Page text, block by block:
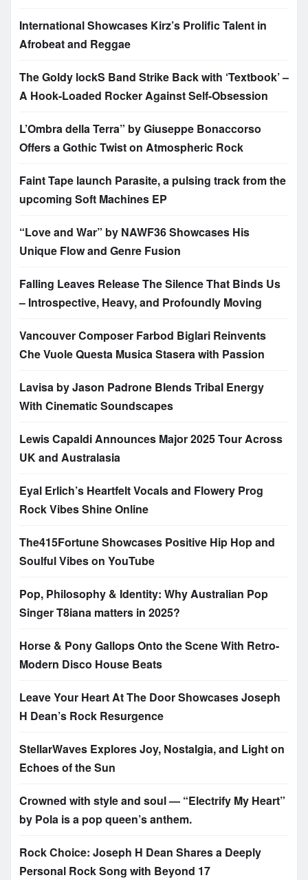
International Showcases Kirz’s Prolific Talent in
Afrobeat and Reggae
The Goldy lockS Band Strike Back with ‘Textbook’ –
A Hook-Loaded Rocker Against Self-Obsession
L’Ombra della Terra” by Giuseppe Bonaccorso
Offers a Gothic Twist on Atmospheric Rock
Faint Tape launch Parasite, a pulsing track from the
upcoming Soft Machines EP
“Love and War” by NAWF36 Showcases His
Unique Flow and Genre Fusion
Falling Leaves Release The Silence That Binds Us
– Introspective, Heavy, and Profoundly Moving
Vancouver Composer Farbod Biglari Reinvents
Che Vuole Questa Musica Stasera with Passion
Lavisa by Jason Padrone Blends Tribal Energy
With Cinematic Soundscapes
Lewis Capaldi Announces Major 2025 Tour Across
UK and Australasia
Eyal Erlich’s Heartfelt Vocals and Flowery Prog
Rock Vibes Shine Online
The415Fortune Showcases Positive Hip Hop and
Soulful Vibes on YouTube
Pop, Philosophy & Identity: Why Australian Pop
Singer T8iana matters in 2025?
Horse & Pony Gallops Onto the Scene With Retro-
Modern Disco House Beats
Leave Your Heart At The Door Showcases Joseph
H Dean’s Rock Resurgence
StellarWaves Explores Joy, Nostalgia, and Light on
Echoes of the Sun
Crowned with style and soul — “Electrify My Heart”
by Pola is a pop queen’s anthem.
Rock Choice: Joseph H Dean Shares a Deeply
Personal Rock Song with Beyond 17